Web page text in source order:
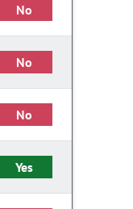
No
No
No
Yes